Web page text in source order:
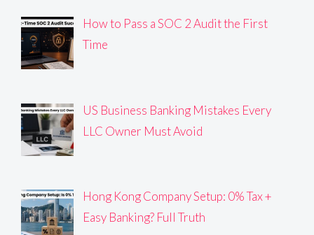
How to Pass a SOC 2 Audit the First
Time
US Business Banking Mistakes Every
LLC Owner Must Avoid
Hong Kong Company Setup: 0% Tax +
Easy Banking? Full Truth